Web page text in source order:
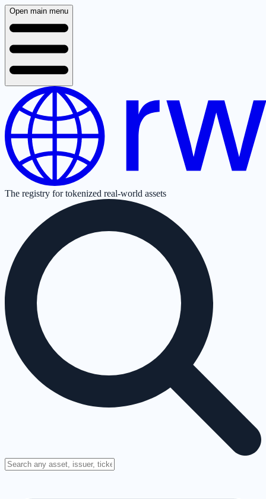
Open main menu
The registry for tokenized real-world assets